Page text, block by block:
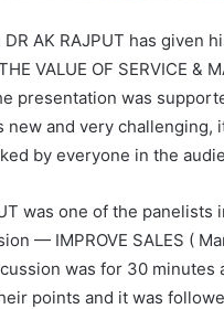
AK RAJPUT has given
VALUE OF SERVICE &
presentation was
new and very challenging,
by everyone in the
was one of the panelists
— IMPROVE SALES (
was for 30 minutes
points and it was